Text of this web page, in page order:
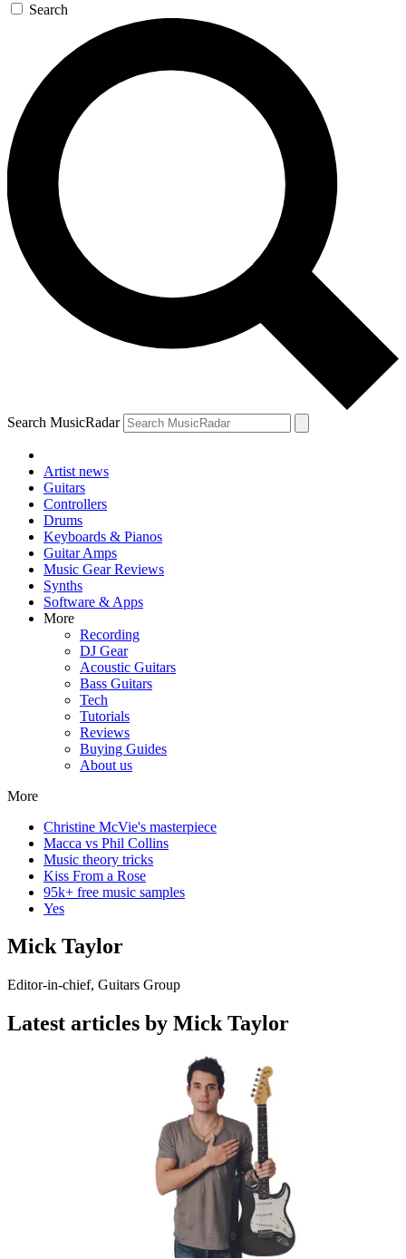
Search
Search MusicRadar
Artist news
Guitars
Controllers
Drums
Keyboards & Pianos
Guitar Amps
Music Gear Reviews
Synths
Software & Apps
More
Recording
DJ Gear
Acoustic Guitars
Bass Guitars
Tech
Tutorials
Reviews
Buying Guides
About us
More
Christine McVie's masterpiece
Macca vs Phil Collins
Music theory tricks
Kiss From a Rose
95k+ free music samples
Yes
Mick Taylor
Editor-in-chief, Guitars Group
Latest articles by Mick Taylor